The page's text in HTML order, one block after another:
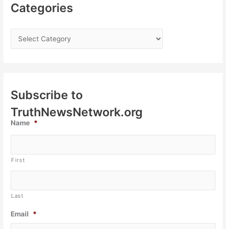
Categories
Subscribe to
TruthNewsNetwork.org
Name *
First
Last
Email *